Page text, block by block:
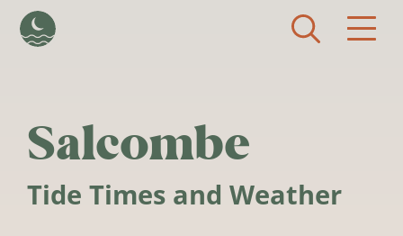
Salcombe
Tide Times and Weather